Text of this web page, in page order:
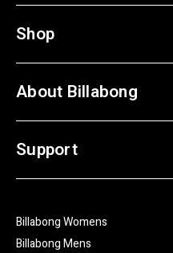
Shop
About Billabong
Support
Billabong Womens
Billabong Mens